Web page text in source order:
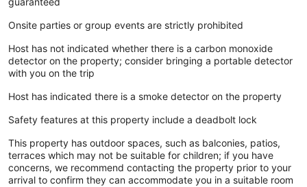
Onsite parties or group events are strictly prohibited
Host has not indicated whether there is a carbon monoxide
detector on the property; consider bringing a portable detector
with you on the trip
Host has indicated there is a smoke detector on the property
Safety features at this property include a deadbolt lock
This property has outdoor spaces, such as balconies, patios,
terraces which may not be suitable for children; if you have
concerns, we recommend contacting the property prior to your
arrival to confirm they can accommodate you in a suitable room